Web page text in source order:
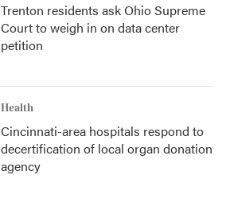
Trenton residents ask Ohio Supreme
Court to weigh in on data center
petition
Health
Cincinnati-area hospitals respond to
decertification of local organ donation
agency